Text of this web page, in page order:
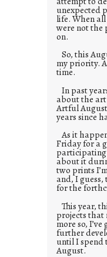
unexpected
life. When
were not the
on.
So, this
my priority.
time.
In past
about the
Artful
years since
As it
Friday for a
participating
about it
two prints
and, I
for the
This year,
projects that
more so,
further
until I spend
August.